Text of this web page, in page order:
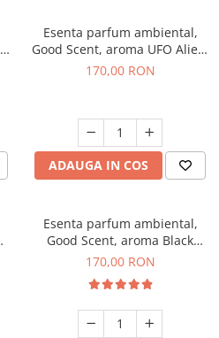
Esenta parfum ambiental,
Good Scent, aroma UFO Alien,
200 g
170,00 RON
ADAUGA IN COS
Esenta parfum ambiental,
Good Scent, aroma Black
Orchid, 200 g
170,00 RON